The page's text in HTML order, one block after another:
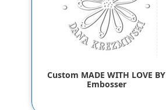
Custom MADE WITH LOVE BY
Embosser